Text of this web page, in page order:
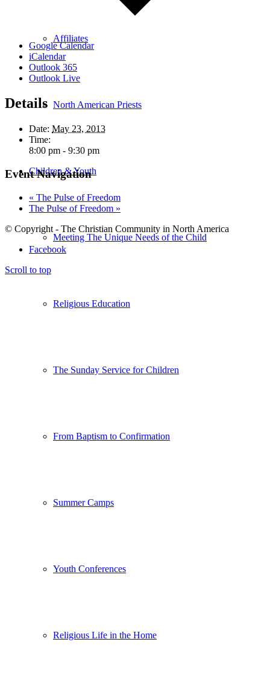
Affiliates
North American Priests
Children & Youth
Meeting The Unique Needs of the Child
Religious Education
The Sunday Service for Children
From Baptism to Confirmation
Summer Camps
Youth Conferences
Religious Life in the Home
Google Calendar
iCalendar
Outlook 365
Outlook Live
Details
Date: May 23, 2013
Time:
8:00 pm - 9:30 pm
Event Navigation
« The Pulse of Freedom
The Pulse of Freedom »
© Copyright - The Christian Community in North America
Facebook
Scroll to top